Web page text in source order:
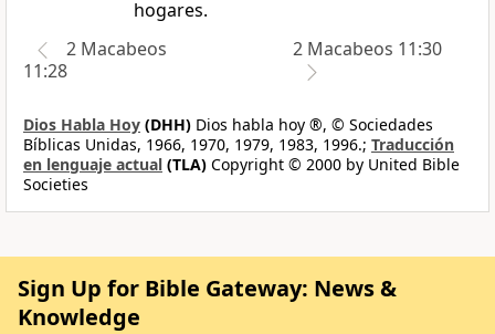
hogares.
2 Macabeos
11:28
2 Macabeos 11:30
Dios Habla Hoy (DHH) Dios habla hoy ®, © Sociedades
Bíblicas Unidas, 1966, 1970, 1979, 1983, 1996.; Traducción
en lenguaje actual (TLA) Copyright © 2000 by United Bible
Societies
Sign Up for Bible Gateway: News &
Knowledge